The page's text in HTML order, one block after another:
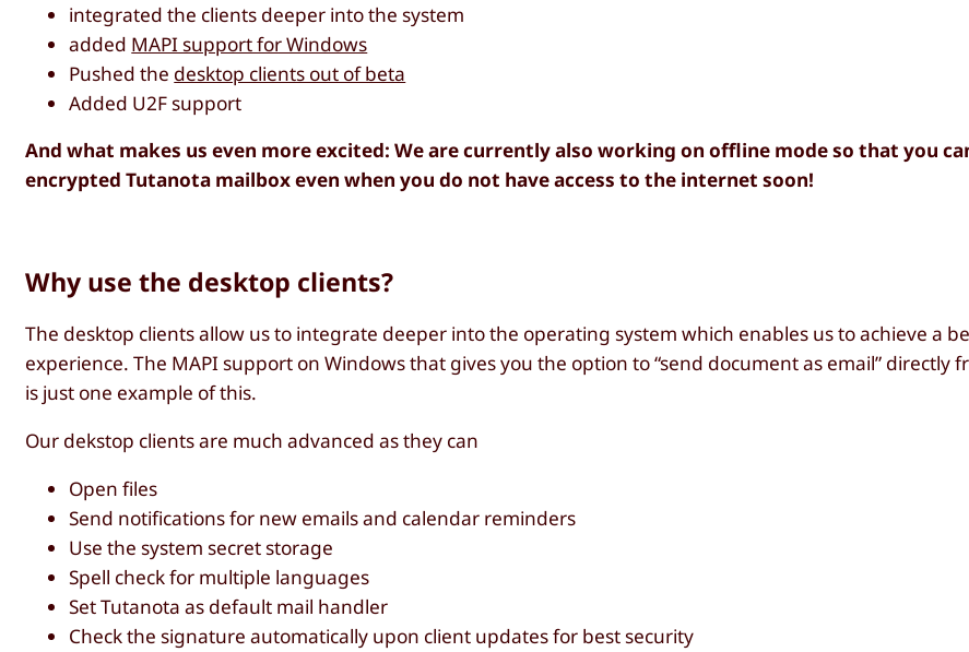
integrated the clients deeper into the system
added MAPI support for Windows
Pushed the desktop clients out of beta
Added U2F support
And what makes us even more excited: We are currently also working on offline mode so that you
encrypted Tutanota mailbox even when you do not have access to the internet soon!
Why use the desktop clients?
The desktop clients allow us to integrate deeper into the operating system which enables us to achieve a
experience. The MAPI support on Windows that gives you the option to “send document as email” directly
is just one example of this.
Our dekstop clients are much advanced as they can
Open files
Send notifications for new emails and calendar reminders
Use the system secret storage
Spell check for multiple languages
Set Tutanota as default mail handler
Check the signature automatically upon client updates for best security